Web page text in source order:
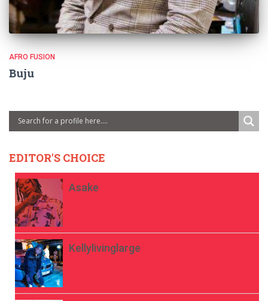
AFRO FUSION
Buju
EDITOR'S CHOICE
Asake
Kellylivinglarge